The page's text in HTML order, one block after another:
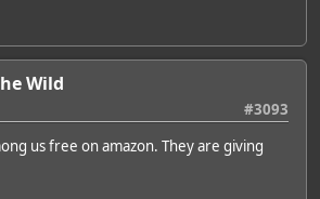
Wild
#3093
us free on amazon. They are giving